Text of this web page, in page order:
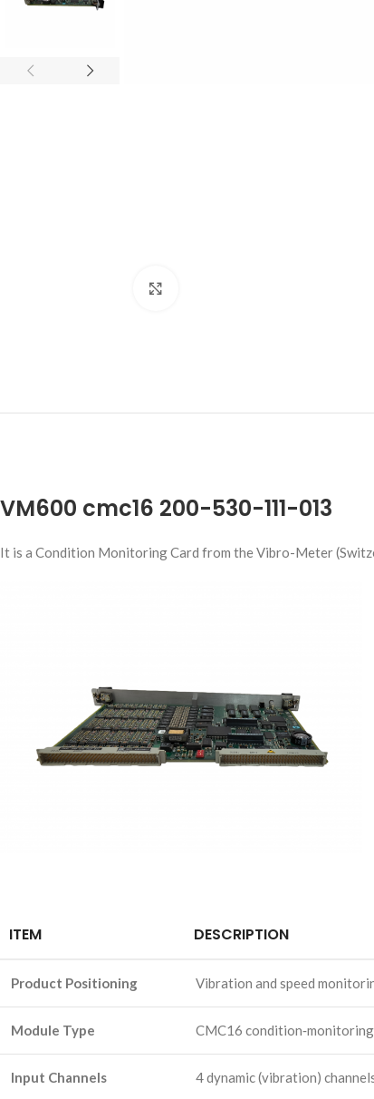
VM600 cmc16 200-530-111-013
It is a Condition Monitoring Card from the Vibro-Meter
ITEM DESCRIPTION
Product Positioning Vibration and speed
Module Type CMC16
Input Channels 4 dynamic (vibration)